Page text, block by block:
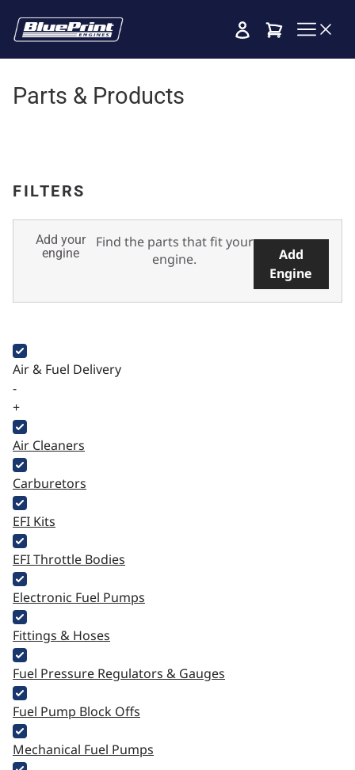
Cart
Parts & Products
FILTERS
Add your
engine
Find the parts that fit your
engine.
Add
Engine
Air & Fuel Delivery
-
+
Air Cleaners
Carburetors
EFI Kits
EFI Throttle Bodies
Electronic Fuel Pumps
Fittings & Hoses
Fuel Pressure Regulators & Gauges
Fuel Pump Block Offs
Mechanical Fuel Pumps